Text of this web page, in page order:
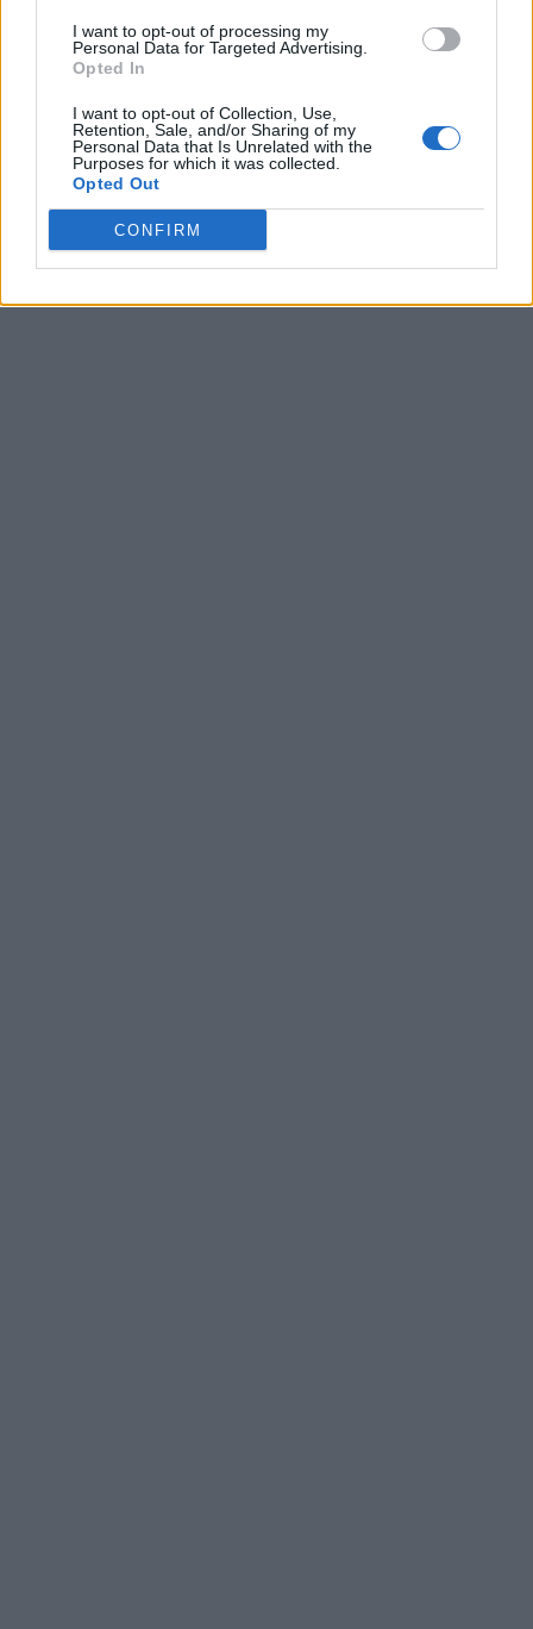
I want to opt-out of processing my
Personal Data for Targeted Advertising.
Opted In
I want to opt-out of Collection, Use,
Retention, Sale, and/or Sharing of my
Personal Data that Is Unrelated with the
Purposes for which it was collected.
Opted Out
CONFIRM